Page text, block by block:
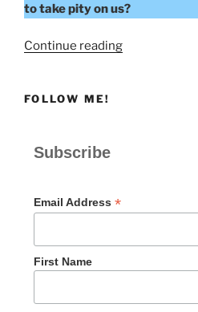
to take pity on us?
Continue reading“To
FOLLOW ME!
Subscribe
Email Address *
First Name